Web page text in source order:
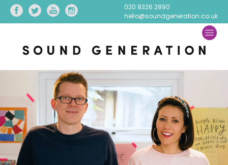
020 8326 2890
hello@soundgeneration.co.uk